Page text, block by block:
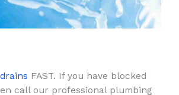
FAST. If you have blocked
call our professional plumbing